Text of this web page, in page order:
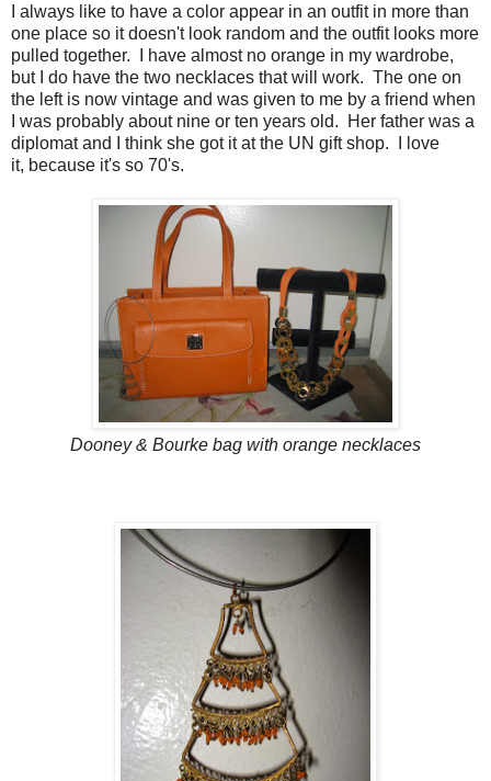
I always like to have a color appear in an outfit in more than
one place so it doesn't look random and the outfit looks more
pulled together. I have almost no orange in my wardrobe,
but I do have the two necklaces that will work. The one on
the left is now vintage and was given to me by a friend when
I was probably about nine or ten years old. Her father was a
diplomat and I think she got it at the UN gift shop. I love
it, because it's so 70's.
Dooney & Bourke bag with orange necklaces